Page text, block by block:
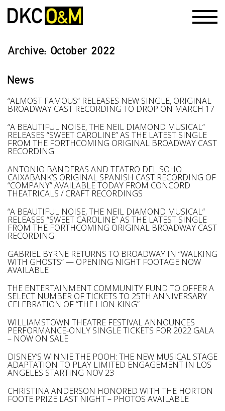
Archive: October 2022
News
“ALMOST FAMOUS” RELEASES NEW SINGLE, ORIGINAL
BROADWAY CAST RECORDING TO DROP ON MARCH 17
“A BEAUTIFUL NOISE, THE NEIL DIAMOND MUSICAL”
RELEASES “SWEET CAROLINE” AS THE LATEST SINGLE
FROM THE FORTHCOMING ORIGINAL BROADWAY CAST
RECORDING
ANTONIO BANDERAS AND TEATRO DEL SOHO
CAIXABANK’S ORIGINAL SPANISH CAST RECORDING OF
“COMPANY” AVAILABLE TODAY FROM CONCORD
THEATRICALS / CRAFT RECORDINGS
“A BEAUTIFUL NOISE, THE NEIL DIAMOND MUSICAL”
RELEASES “SWEET CAROLINE” AS THE LATEST SINGLE
FROM THE FORTHCOMING ORIGINAL BROADWAY CAST
RECORDING
GABRIEL BYRNE RETURNS TO BROADWAY IN “WALKING
WITH GHOSTS” — OPENING NIGHT FOOTAGE NOW
AVAILABLE
THE ENTERTAINMENT COMMUNITY FUND TO OFFER A
SELECT NUMBER OF TICKETS TO 25TH ANNIVERSARY
CELEBRATION OF “THE LION KING”
WILLIAMSTOWN THEATRE FESTIVAL ANNOUNCES
PERFORMANCE-ONLY SINGLE TICKETS FOR 2022 GALA
– NOW ON SALE
DISNEY’S WINNIE THE POOH: THE NEW MUSICAL STAGE
ADAPTATION TO PLAY LIMITED ENGAGEMENT IN LOS
ANGELES STARTING NOV 23
CHRISTINA ANDERSON HONORED WITH THE HORTON
FOOTE PRIZE LAST NIGHT – PHOTOS AVAILABLE